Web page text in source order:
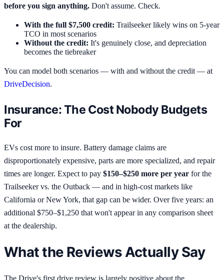
before you sign anything. Don't assume. Check.
With the full $7,500 credit: Trailseeker likely wins on 5-year
TCO in most scenarios
Without the credit: It's genuinely close, and depreciation
becomes the tiebreaker
You can model both scenarios — with and without the credit — at
DriveDecision.
Insurance: The Cost Nobody Budgets
For
EVs cost more to insure. Battery damage claims are
disproportionately expensive, parts are more specialized, and repair
times are longer. Expect to pay $150–$250 more per year for the
Trailseeker vs. the Outback — and in high-cost markets like
California or New York, that gap can be wider. Over five years: an
additional $750–$1,250 that won't appear in any comparison sheet
at the dealership.
What the Reviews Actually Say
The Drive's first drive review is largely positive about the